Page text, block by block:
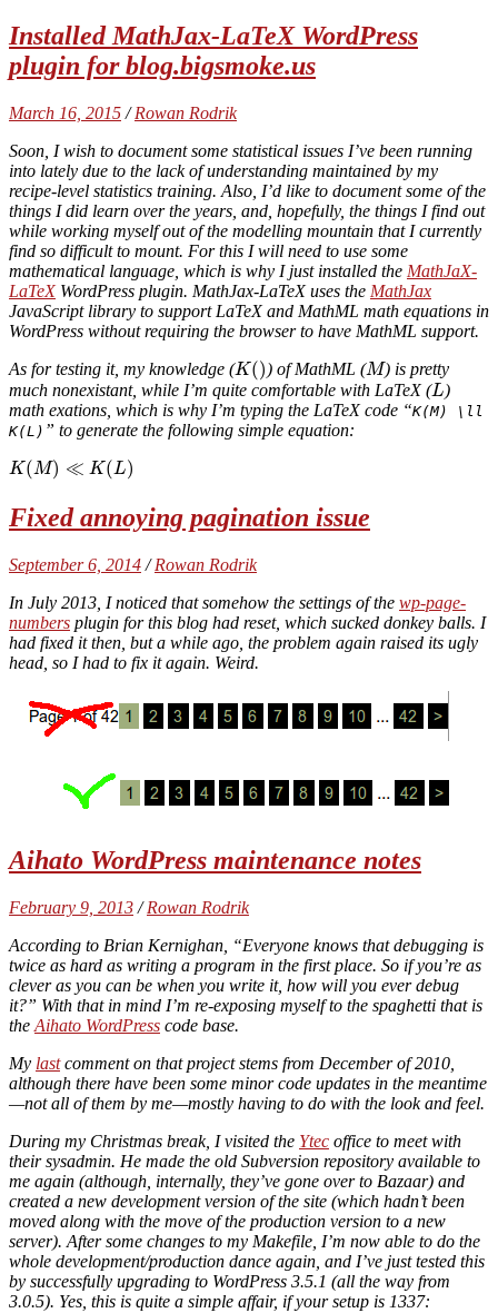
Installed MathJax-LaTeX WordPress
plugin for blog.bigsmoke.us
March 16, 2015 /Rowan Rodrik
Soon, I wish to document some statistical issues I’ve been running
into lately due to the lack of understanding maintained by my
recipe-level statistics training. Also, I’d like to document some of the
things I did learn over the years, and, hopefully, the things I find out
while working myself out of the modelling mountain that I currently
find so difficult to mount. For this I will need to use some
mathematical language, which is why I just installed the MathJaX-
LaTeXWordPress plugin. MathJax-LaTeX uses the MathJax
JavaScript library to support LaTeX and MathML math equations in
WordPress without requiring the browser to have MathML support.
As for testing it, my knowledge (K()) of MathML (M) is pretty
much nonexistant, while I’m quite comfortable with LaTeX (L)
math exations, which is why I’m typing the LaTeX code “K(M) \ll
K(L) ” to generate the following simple equation:
K(M) ≪ K(L)
Fixed annoying pagination issue
September 6, 2014 /Rowan Rodrik
In July 2013, I noticed that somehow the settings of the wp-page-
numbers plugin for this blog had reset, which sucked donkey balls. I
had fixed it then, but a while ago, the problem again raised its ugly
head, so I had to fix it again. Weird.
Aihato WordPress maintenance notes
February 9, 2013 /Rowan Rodrik
According to Brian Kernighan, “Everyone knows that debugging is
twice as hard as writing a program in the first place. So if you’re as
clever as you can be when you write it, how will you ever debug
it?” With that in mind I’m re-exposing myself to the spaghetti that is
the Aihato WordPress code base.
My lastcomment on that project stems from December of 2010,
although there have been some minor code updates in the meantime
—not all of them by me—mostly having to do with the look and feel.
During my Christmas break, I visited the Ytec office to meet with
their sysadmin. He made the old Subversion repository available to
me again (although, internally, they’ve gone over to Bazaar) and
created a new development version of the site (which hadn’t been
moved along with the move of the production version to a new
server). After some changes to my Makefile, I’m now able to do the
whole development/production dance again, and I’ve just tested this
by successfully upgrading to WordPress 3.5.1 (all the way from
3.0.5). Yes, this is quite a simple affair, if your setup is 1337: